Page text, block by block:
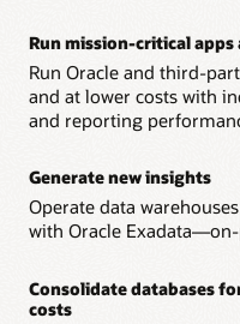
address concerns
authorizing, limiting,
remote infrastructure
Run mission-critical
Run Oracle and third-
and at lower costs with
and reporting
Generate new insights
Operate data
with Oracle
Consolidate databases
costs